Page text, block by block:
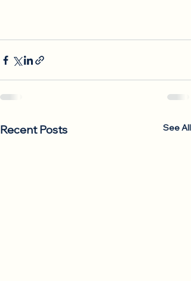
Recent Posts See All